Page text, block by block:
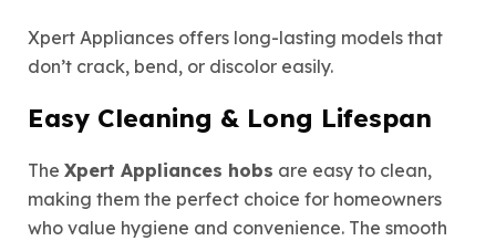
Xpert Appliances offers long-lasting models that
don’t crack, bend, or discolor easily.
Easy Cleaning & Long Lifespan
The Xpert Appliances hobs are easy to clean,
making them the perfect choice for homeowners
who value hygiene and convenience. The smooth